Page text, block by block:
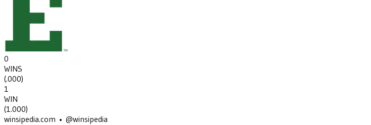
0
WINS
(.000)
1
WIN
(1.000)
winsipedia.com • @winsipedia